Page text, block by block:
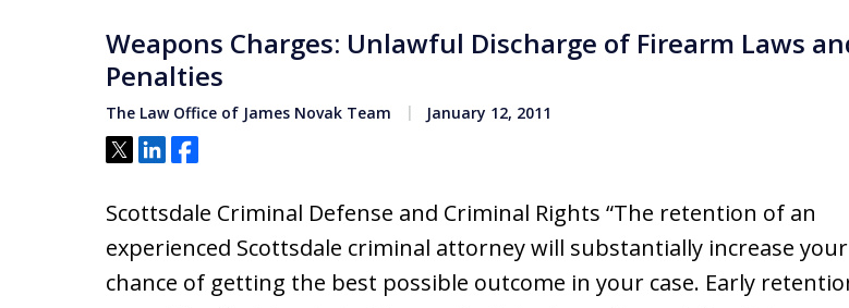
Weapons Charges: Unlawful Discharge of Firearm Laws
Penalties
The Law Office of James Novak Team January 12, 2011
Tweet
ShareShare
Scottsdale Criminal Defense and Criminal Rights “The retention of an
experienced Scottsdale criminal attorney will substantially increase your
chance of getting the best possible outcome in your case. Early